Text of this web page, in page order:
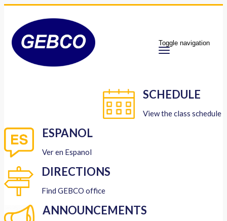
Toggle navigation
SCHEDULE
View the class schedule
ESPANOL
Ver en Espanol
DIRECTIONS
Find GEBCO office
ANNOUNCEMENTS